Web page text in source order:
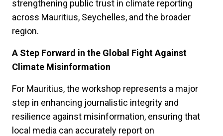
strengthening public trust in climate reporting
across Mauritius, Seychelles, and the broader
region.
A Step Forward in the Global Fight Against
Climate Misinformation
For Mauritius, the workshop represents a major
step in enhancing journalistic integrity and
resilience against misinformation, ensuring that
local media can accurately report on